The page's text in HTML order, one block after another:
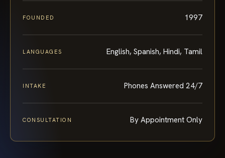
FOUNDED 1997
LANGUAGES English, Spanish, Hindi, Tamil
INTAKE Phones Answered 24/7
CONSULTATION By Appointment Only